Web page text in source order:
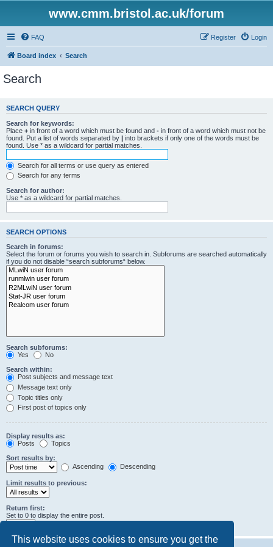
This website uses cookies to ensure you get the
www.cmm.bristol.ac.uk/forum
FAQ Login
Register
Board index Search
Search
SEARCH QUERY
Search for keywords:
Place + in front of a word which must be found and - in front of a word which must not be
found. Put a list of words separated by | into brackets if only one of the words must be
found. Use * as a wildcard for partial matches.
Search for all terms or use query as entered
Search for any terms
Search for author:
Use * as a wildcard for partial matches.
SEARCH OPTIONS
Search in forums:
Select the forum or forums you wish to search in. Subforums are searched automatically
if you do not disable “search subforums“ below.
Search subforums:
Yes
No
Search within:
Post subjects and message text
Message text only
Topic titles only
First post of topics only
Display results as:
Posts
Topics
Sort results by:
Ascending
Descending
Limit results to previous:
Return first:
Set to 0 to display the entire post.